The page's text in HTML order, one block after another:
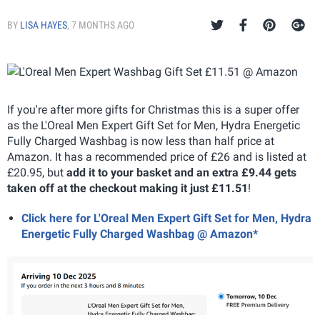
BY LISA HAYES, 7 MONTHS AGO
If you're after more gifts for Christmas this is a super offer
as the L'Oreal Men Expert Gift Set for Men, Hydra Energetic
Fully Charged Washbag is now less than half price at
Amazon. It has a recommended price of £26 and is listed at
£20.95, but add it to your basket and an extra £9.44 gets
taken off at the checkout making it just £11.51!
Click here for L'Oreal Men Expert Gift Set for Men, Hydra
Energetic Fully Charged Washbag @ Amazon*